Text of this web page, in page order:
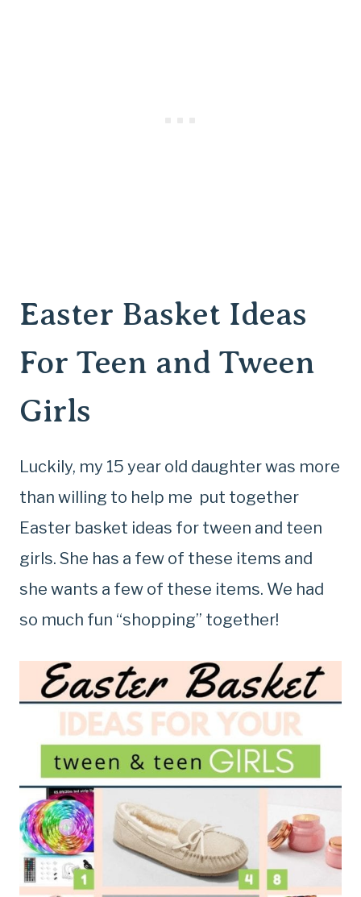
Easter Basket Ideas
For Teen and Tween
Girls
Luckily, my 15 year old daughter was more
than willing to help me put together
Easter basket ideas for tween and teen
girls. She has a few of these items and
she wants a few of these items. We had
so much fun “shopping” together!